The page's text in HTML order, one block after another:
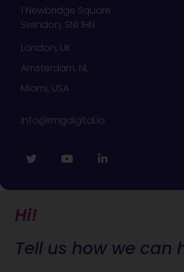
1 Newbridge Square
Swindon, SN1 1HN
London, UK
Amsterdam, NL
Miami, USA
info@rmgdigital.io
Hi!
Tell us how we can